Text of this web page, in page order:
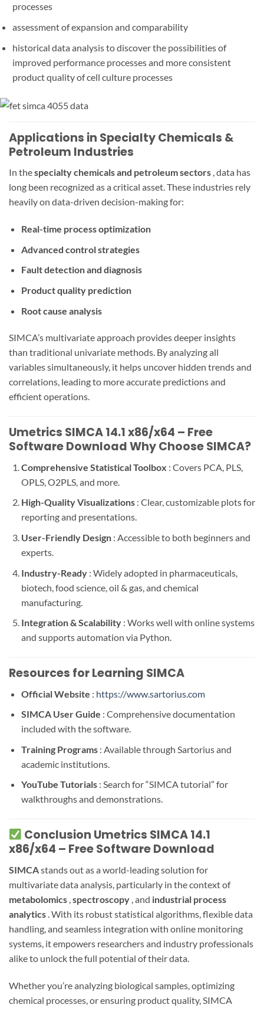
processes
assessment of expansion and comparability
historical data analysis to discover the possibilities of
improved performance processes and more consistent
product quality of cell culture processes
Applications in Specialty Chemicals &
Petroleum Industries
In thespecialty chemicals and petroleum sectors , data has
long been recognized as a critical asset. These industries rely
heavily on data-driven decision-making for:
Real-time process optimization
Advanced control strategies
Fault detection and diagnosis
Product quality prediction
Root cause analysis
SIMCA’s multivariate approach provides deeper insights
than traditional univariate methods. By analyzing all
variables simultaneously, it helps uncover hidden trends and
correlations, leading to more accurate predictions and
efficient operations.
Umetrics SIMCA 14.1 x86/x64 – Free
Software Download Why Choose SIMCA?
Comprehensive Statistical Toolbox : Covers PCA, PLS,
OPLS, O2PLS, and more.
High-Quality Visualizations : Clear, customizable plots for
reporting and presentations.
User-Friendly Design : Accessible to both beginners and
experts.
Industry-Ready : Widely adopted in pharmaceuticals,
biotech, food science, oil & gas, and chemical
manufacturing.
Integration & Scalability : Works well with online systems
and supports automation via Python.
Resources for Learning SIMCA
Official Website : https://www.sartorius.com
SIMCA User Guide : Comprehensive documentation
included with the software.
Training Programs : Available through Sartorius and
academic institutions.
YouTube Tutorials : Search for “SIMCA tutorial” for
walkthroughs and demonstrations.
Conclusion Umetrics SIMCA 14.1
x86/x64 – Free Software Download
SIMCAstands out as a world-leading solution for
multivariate data analysis, particularly in the context of
metabolomics spectroscopy , and industrial process
analytics . With its robust statistical algorithms, flexible data
handling, and seamless integration with online monitoring
systems, it empowers researchers and industry professionals
alike to unlock the full potential of their data.
Whether you’re analyzing biological samples, optimizing
chemical processes, or ensuring product quality, SIMCA